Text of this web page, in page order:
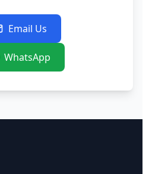
Email Us
WhatsApp